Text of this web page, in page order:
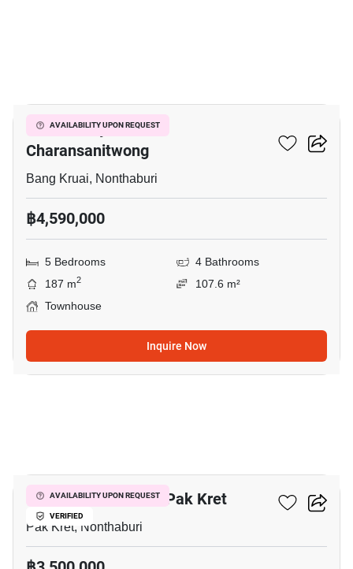
AVAILABILITY UPON REQUEST
Golden City Pinklao-
Charansanitwong
Bang Kruai, Nonthaburi
฿4,590,000
5 Bedrooms
4 Bathrooms
187 m2
107.6 m²
Townhouse
Inquire Now
AVAILABILITY UPON REQUEST
VERIFIED
5-BR Townhouse In Pak Kret
Pak Kret, Nonthaburi